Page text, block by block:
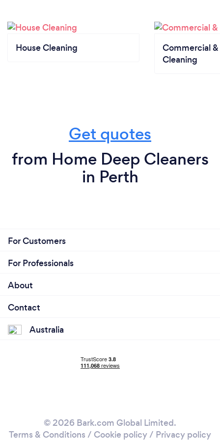
House Cleaning
Commercial
Cleaning
Get quotes
from Home Deep Cleaners
in Perth
For Customers
For Professionals
About
Contact
Australia
© 2026 Bark.com Global Limited.
Terms & Conditions / Cookie policy/ Privacy policy